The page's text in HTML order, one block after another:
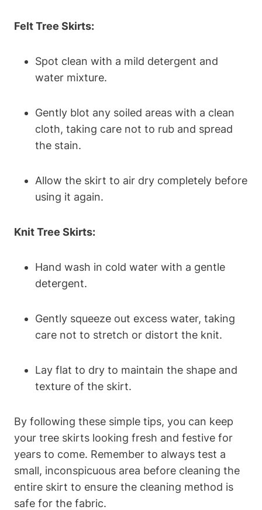
Felt Tree Skirts:
Spot clean with a mild detergent and
water mixture.
Gently blot any soiled areas with a clean
cloth, taking care not to rub and spread
the stain.
Allow the skirt to air dry completely before
using it again.
Knit Tree Skirts:
Hand wash in cold water with a gentle
detergent.
Gently squeeze out excess water, taking
care not to stretch or distort the knit.
Lay flat to dry to maintain the shape and
texture of the skirt.
By following these simple tips, you can keep
your tree skirts looking fresh and festive for
years to come. Remember to always test a
small, inconspicuous area before cleaning the
entire skirt to ensure the cleaning method is
safe for the fabric.